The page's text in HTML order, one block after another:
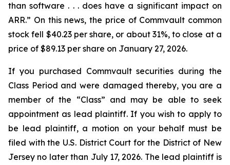
than software . . . does have a significant impact on
ARR.” On this news, the price of Commvault common
stock fell $40.23 per share, or about 31%, to close at a
price of $89.13 per share on January 27, 2026.
If you purchased Commvault securities during the
Class Period and were damaged thereby, you are a
member of the “Class” and may be able to seek
appointment as lead plaintiff. If you wish to apply to
be lead plaintiff, a motion on your behalf must be
filed with the U.S. District Court for the District of New
Jersey no later than July 17, 2026. The lead plaintiff is